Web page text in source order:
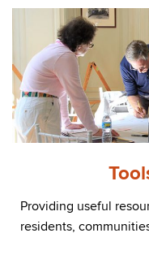
Providing useful
residents,